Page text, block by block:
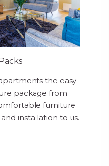
the easy
package from
furniture
installation to us.